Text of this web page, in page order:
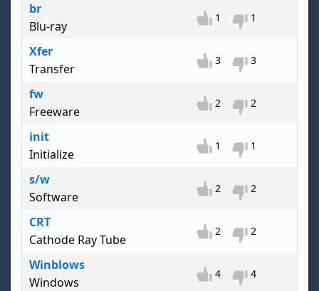
br
Blu-ray
1 1
Xfer
Transfer
3 3
fw
Freeware
2 2
init
Initialize
1 1
s/w
Software
2 2
CRT
Cathode Ray Tube
2 2
Winblows
Windows
4 4